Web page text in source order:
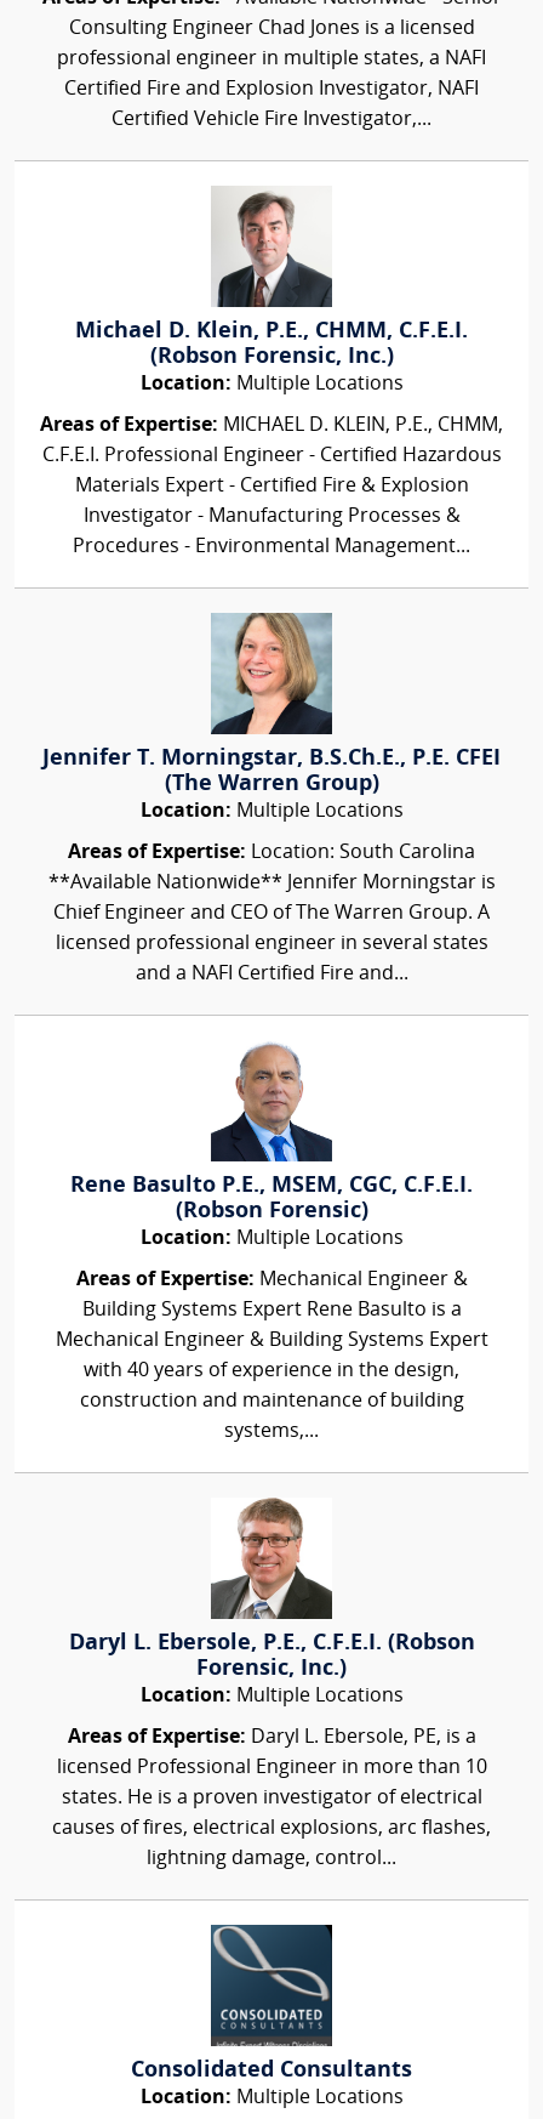
Consulting Engineer Chad Jones is a licensed
professional engineer in multiple states, a NAFI
Certified Fire and Explosion Investigator, NAFI
Certified Vehicle Fire Investigator,...
Michael D. Klein, P.E., CHMM, C.F.E.I.
(Robson Forensic, Inc.)
Location: Multiple Locations
Areas of Expertise: MICHAEL D. KLEIN, P.E., CHMM,
C.F.E.I. Professional Engineer - Certified Hazardous
Materials Expert - Certified Fire & Explosion
Investigator - Manufacturing Processes &
Procedures - Environmental Management...
Jennifer T. Morningstar, B.S.Ch.E., P.E. CFEI
(The Warren Group)
Location: Multiple Locations
Areas of Expertise: Location: South Carolina
**Available Nationwide** Jennifer Morningstar is
Chief Engineer and CEO of The Warren Group. A
licensed professional engineer in several states
and a NAFI Certified Fire and...
Rene Basulto P.E., MSEM, CGC, C.F.E.I.
(Robson Forensic)
Location: Multiple Locations
Areas of Expertise: Mechanical Engineer &
Building Systems Expert Rene Basulto is a
Mechanical Engineer & Building Systems Expert
with 40 years of experience in the design,
construction and maintenance of building
systems,...
Daryl L. Ebersole, P.E., C.F.E.I. (Robson
Forensic, Inc.)
Location: Multiple Locations
Areas of Expertise: Daryl L. Ebersole, PE, is a
licensed Professional Engineer in more than 10
states. He is a proven investigator of electrical
causes of fires, electrical explosions, arc flashes,
lightning damage, control...
Consolidated Consultants
Location: Multiple Locations